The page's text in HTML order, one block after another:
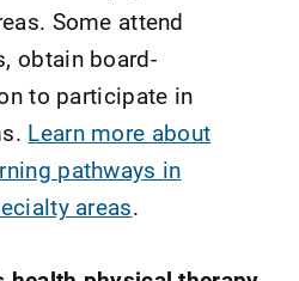
Some attend
obtain board-
to participate in
Learn more about
pathways in
areas.